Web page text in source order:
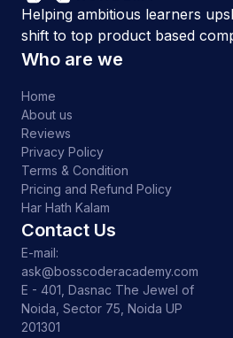
Helping ambitious learners
shift to top product based
Who are we
Home
About us
Reviews
Privacy Policy
Terms & Condition
Pricing and Refund Policy
Har Hath Kalam
Contact Us
E-mail:
ask@bosscoderacademy.com
E - 401, Dasnac The Jewel of
Noida, Sector 75, Noida UP
201301